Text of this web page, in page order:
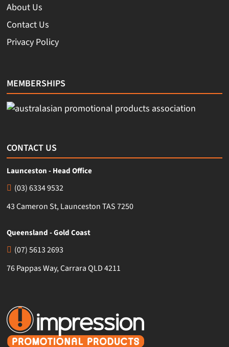
About Us
Contact Us
Privacy Policy
MEMBERSHIPS
CONTACT US
Launceston - Head Office
(03) 6334 9532
43 Cameron St, Launceston TAS 7250
Queensland - Gold Coast
(07) 5613 2693
76 Pappas Way, Carrara QLD 4211